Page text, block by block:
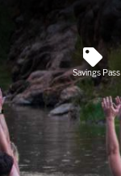
Savings Pass